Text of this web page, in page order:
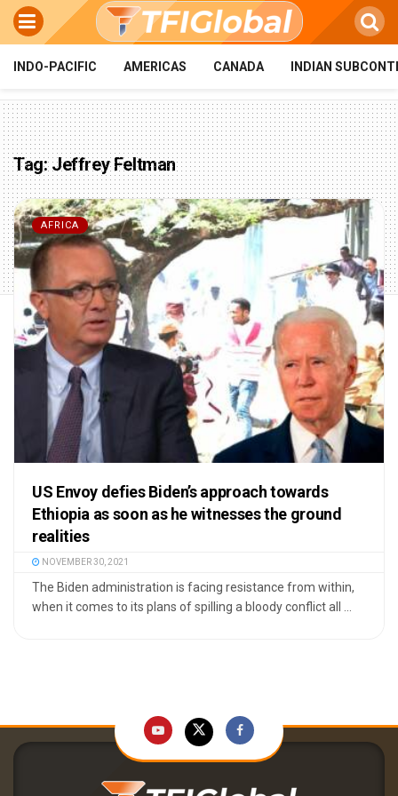
INDO-PACIFIC AMERICAS CANADA INDIAN
Tag:Jeffrey Feltman
AFRICA
US Envoy defies Biden’s approach towards
Ethiopia as soon as he witnesses the ground
realities
NOVEMBER 30, 2021
The Biden administration is facing resistance from within,
when it comes to its plans of spilling a bloody conflict all ...